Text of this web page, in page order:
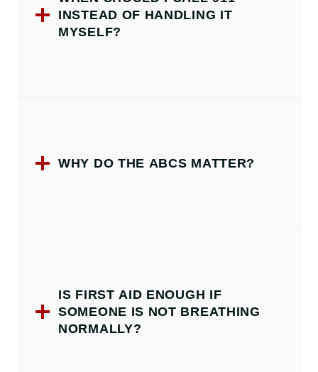
INSTEAD OF HANDLING IT
MYSELF?
WHY DO THE ABCS MATTER?
IS FIRST AID ENOUGH IF
SOMEONE IS NOT BREATHING
NORMALLY?